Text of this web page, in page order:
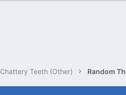
Chattery Teeth (Other) Random